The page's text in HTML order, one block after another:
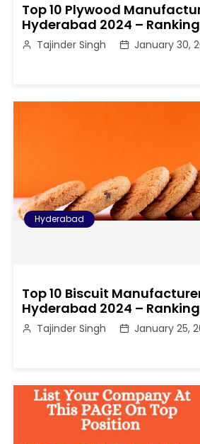
Top 10 Plywood
Hyderabad 2024 –
Tajinder Singh January 30,
Hyderabad
Top 10 Biscuit
Hyderabad 2024 –
Tajinder Singh January 25,